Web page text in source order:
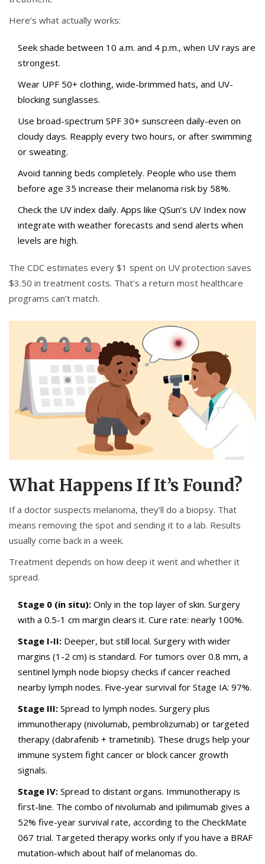
Here’s what actually works:
Seek shade between 10 a.m. and 4 p.m., when UV rays are
strongest.
Wear UPF 50+ clothing, wide-brimmed hats, and UV-
blocking sunglasses.
Use broad-spectrum SPF 30+ sunscreen daily-even on
cloudy days. Reapply every two hours, or after swimming
or sweating.
Avoid tanning beds completely. People who use them
before age 35 increase their melanoma risk by 58%.
Check the UV index daily. Apps like QSun’s UV Index now
integrate with weather forecasts and send alerts when
levels are high.
The CDC estimates every $1 spent on UV protection saves
$3.50 in treatment costs. That’s a return most healthcare
programs can’t match.
What Happens If It’s Found?
If a doctor suspects melanoma, they’ll do a biopsy. That
means removing the spot and sending it to a lab. Results
usually come back in a week.
Treatment depends on how deep it went and whether it
spread.
Stage 0 (in situ): Only in the top layer of skin. Surgery
with a 0.5-1 cm margin clears it. Cure rate: nearly 100%.
Stage I-II: Deeper, but still local. Surgery with wider
margins (1-2 cm) is standard. For tumors over 0.8 mm, a
sentinel lymph node biopsy checks if cancer reached
nearby lymph nodes. Five-year survival for Stage IA: 97%.
Stage III: Spread to lymph nodes. Surgery plus
immunotherapy (nivolumab, pembrolizumab) or targeted
therapy (dabrafenib + trametinib). These drugs help your
immune system fight cancer or block cancer growth
signals.
Stage IV: Spread to distant organs. Immunotherapy is
first-line. The combo of nivolumab and ipilimumab gives a
52% five-year survival rate, according to the CheckMate
067 trial. Targeted therapy works only if you have a BRAF
mutation-which about half of melanomas do.